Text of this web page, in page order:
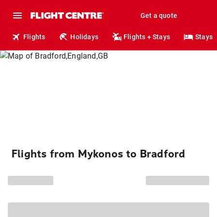
Get a quote
Flights Holidays Flights + Stays Stays
Flights from Mykonos to Bradford